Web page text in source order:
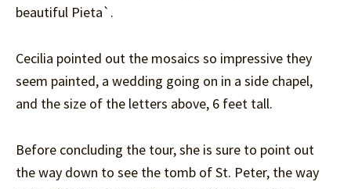
beautiful Pieta`.
Cecilia pointed out the mosaics so impressive they
seem painted, a wedding going on in a side chapel,
and the size of the letters above, 6 feet tall.
Before concluding the tour, she is sure to point out
the way down to see the tomb of St. Peter, the way